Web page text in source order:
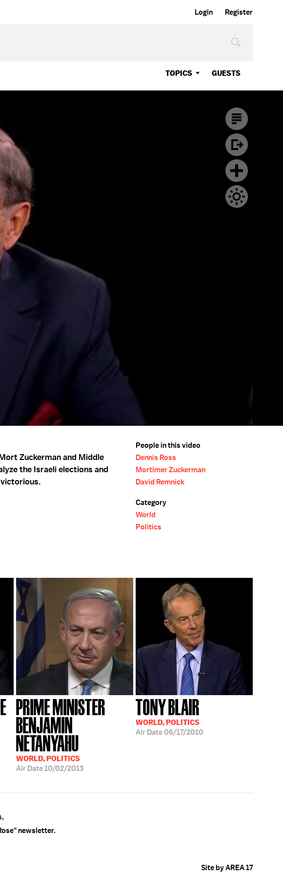
Login Register
TOPICS GUESTS
Zuckerman and Middle
the Israeli elections and
victorious.
People in this video
Dennis Ross
Mortimer Zuckerman
David Remnick
Category
World
Politics
PRIME MINISTER
BENJAMIN
NETANYAHU
WORLD, POLITICS
Air Date10/02/2013
TONY BLAIR
WORLD, POLITICS
Air Date06/17/2010
newsletter.
Site by AREA 17